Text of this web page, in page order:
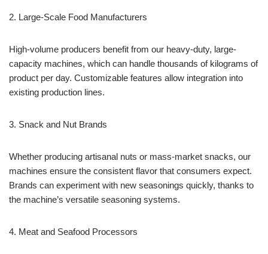
2. Large-Scale Food Manufacturers
High-volume producers benefit from our heavy-duty, large-
capacity machines, which can handle thousands of kilograms of
product per day. Customizable features allow integration into
existing production lines.
3. Snack and Nut Brands
Whether producing artisanal nuts or mass-market snacks, our
machines ensure the consistent flavor that consumers expect.
Brands can experiment with new seasonings quickly, thanks to
the machine’s versatile seasoning systems.
4. Meat and Seafood Processors